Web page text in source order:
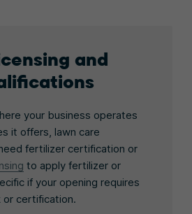
and
your business operates
it offers, lawn care
fertilizer certification or
to apply fertilizer or
if your opening requires
or certification.